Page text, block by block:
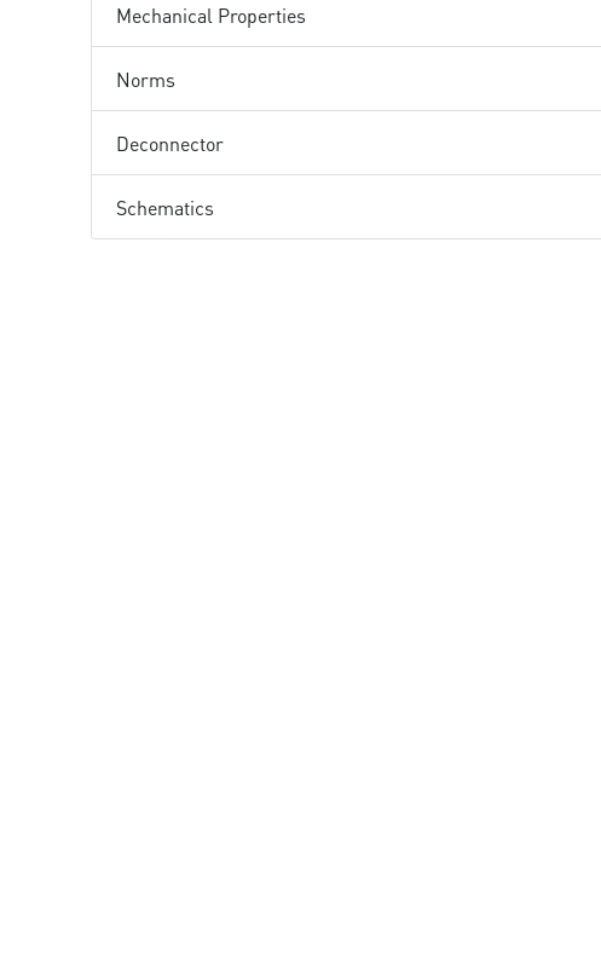
Mechanical Properties
Norms
Deconnector
Schematics